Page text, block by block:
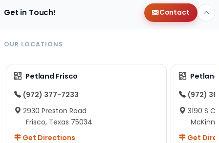
Get in Touch! Contact
OUR LOCATIONS
Petland Frisco
(972) 377-7233
2930 Preston Road
Frisco, Texas 75034
Get Directions
(972)
3190 S
Get